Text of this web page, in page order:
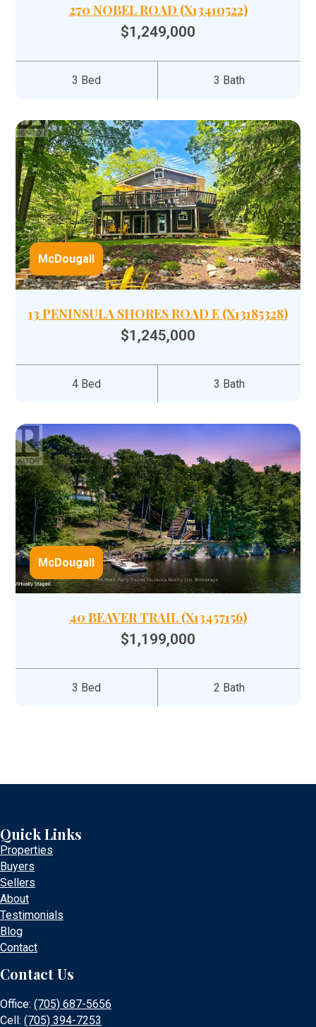
270 NOBEL ROAD (X13410522)
$1,249,000
3 Bed 3 Bath
McDougall
13 PENINSULA SHORES ROAD E (X13185328)
$1,245,000
4 Bed 3 Bath
McDougall
40 BEAVER TRAIL (X13457156)
$1,199,000
3 Bed 2 Bath
Quick Links
Properties
Buyers
Sellers
About
Testimonials
Blog
Contact
Contact Us
Office: (705) 687-5656
Cell: (705) 394-7253